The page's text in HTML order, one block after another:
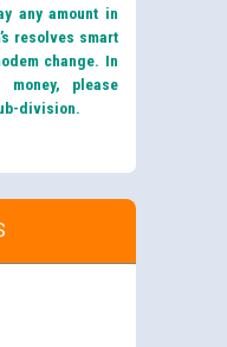
any amount in
resolves smart
change. In
money, please
division.